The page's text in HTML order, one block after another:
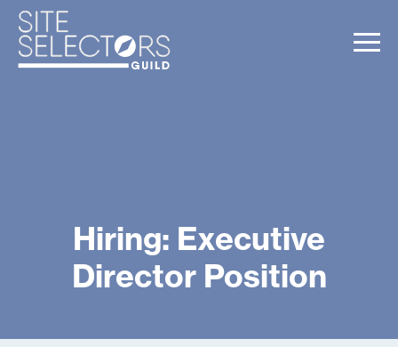
Hiring: Executive
Director Position